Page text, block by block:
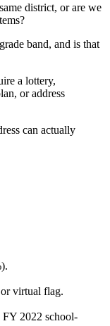
district, or are we
band, and is that
a lottery,
or address
can actually
virtual flag.
2022 school-